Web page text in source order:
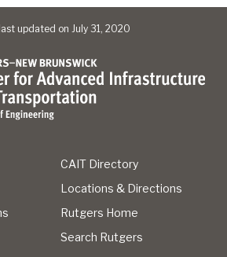
updated on July 31, 2020
CAIT Directory
Locations & Directions
Rutgers Home
Search Rutgers